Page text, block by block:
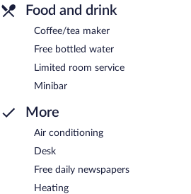
Food and drink
Coffee/tea maker
Free bottled water
Limited room service
Minibar
More
Air conditioning
Desk
Free daily newspapers
Heating